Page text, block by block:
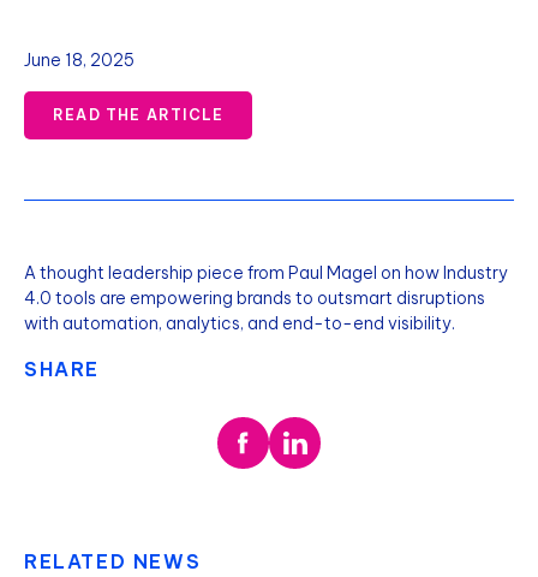
June 18, 2025
READ THE ARTICLE
A thought leadership piece from Paul Magel on how Industry
4.0 tools are empowering brands to outsmart disruptions
with automation, analytics, and end-to-end visibility.
SHARE
RELATED NEWS